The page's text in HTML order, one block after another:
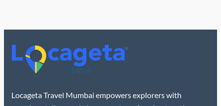
Locageta Travel Mumbai empowers explorers with